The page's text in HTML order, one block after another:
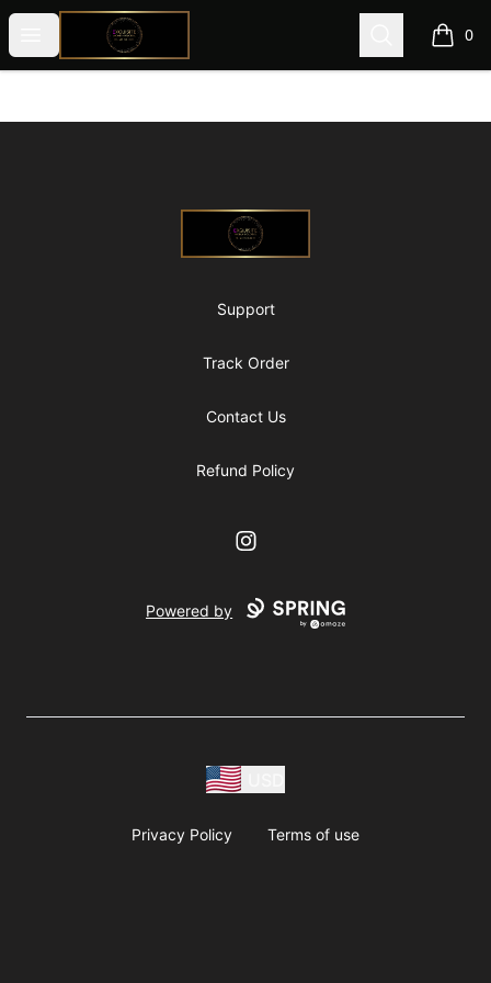
Open menu
@ExquisiteWomanGlobal Search 0
items
@ExquisiteWomanGlobal
Support
Track Order
Contact Us
Refund Policy
Instagram
Powered by
Privacy Policy Terms of use